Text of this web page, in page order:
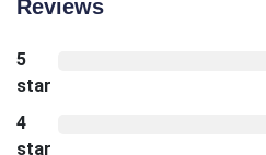
Reviews
5
star
4
star